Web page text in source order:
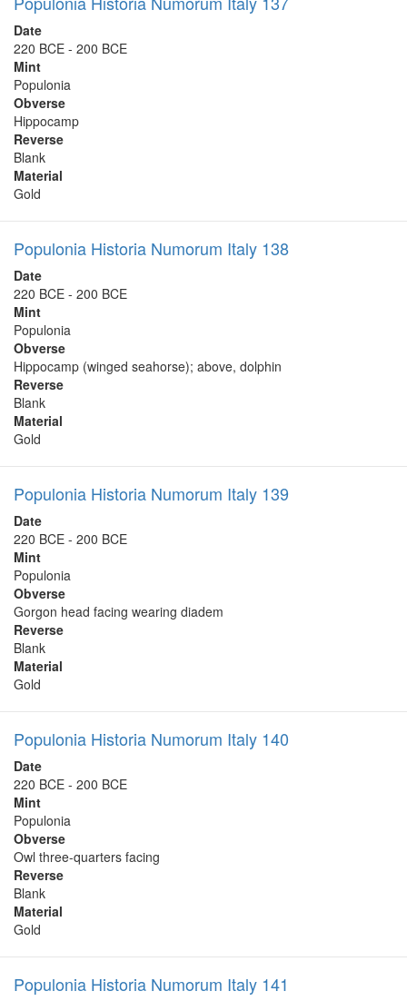
Date
220 BCE - 200 BCE
Mint
Populonia
Obverse
Hippocamp
Reverse
Blank
Material
Gold
Populonia Historia Numorum Italy 138
Date
220 BCE - 200 BCE
Mint
Populonia
Obverse
Hippocamp (winged seahorse); above, dolphin
Reverse
Blank
Material
Gold
Populonia Historia Numorum Italy 139
Date
220 BCE - 200 BCE
Mint
Populonia
Obverse
Gorgon head facing wearing diadem
Reverse
Blank
Material
Gold
Populonia Historia Numorum Italy 140
Date
220 BCE - 200 BCE
Mint
Populonia
Obverse
Owl three-quarters facing
Reverse
Blank
Material
Gold
Populonia Historia Numorum Italy 141